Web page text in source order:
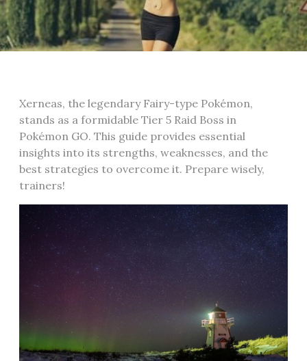
Xerneas‚ the legendary Fairy-type Pokémon‚
stands as a formidable Tier 5 Raid Boss in
Pokémon GO. This guide provides essential
insights into its strengths‚ weaknesses‚ and the
best strategies to overcome it. Prepare wisely‚
trainers!